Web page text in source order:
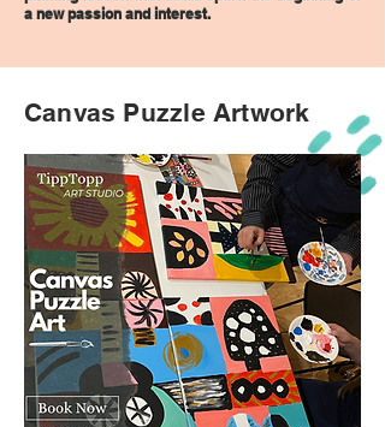
a new passion and interest.
Canvas Puzzle Artwork